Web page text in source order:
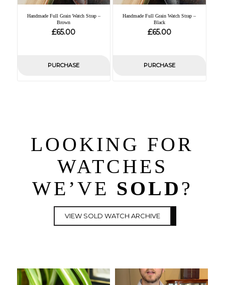
Handmade Full Grain Watch Strap –
Brown
£65.00
PURCHASE
Handmade Full Grain Watch Strap –
Black
£65.00
PURCHASE
LOOKING FOR
WATCHES
WE’VE SOLD ?
VIEW SOLD WATCH ARCHIVE